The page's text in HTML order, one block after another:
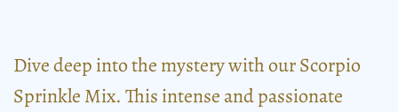
Dive deep into the mystery with our Scorpio
Sprinkle Mix. This intense and passionate